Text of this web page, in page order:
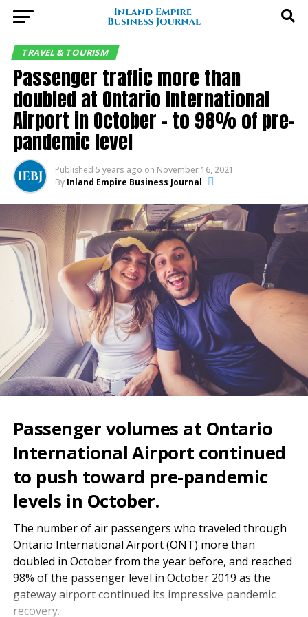
TRAVEL & TOURISM
Passenger traffic more than
doubled at Ontario International
Airport in October – to 98% of pre-
pandemic level
Published 5 years ago on November 16, 2021
By Inland Empire Business Journal
Passenger volumes at Ontario
International Airport continued
to push toward pre-pandemic
levels in October.
The number of air passengers who traveled through
Ontario International Airport (ONT) more than
doubled in October from the year before, and reached
98% of the passenger level in October 2019 as the
gateway airport continued its impressive pandemic
recovery.